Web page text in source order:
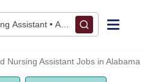
Assistant • Alabama
Nursing Assistant Jobs in Alabama